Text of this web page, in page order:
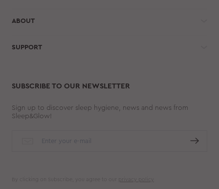
ABOUT
SUPPORT
SUBSCRIBE TO OUR NEWSLETTER
Sign up to discover sleep hygiene, news and news from
Sleep&Glow!
By clicking on Subscribe, you agree to our privacy policy